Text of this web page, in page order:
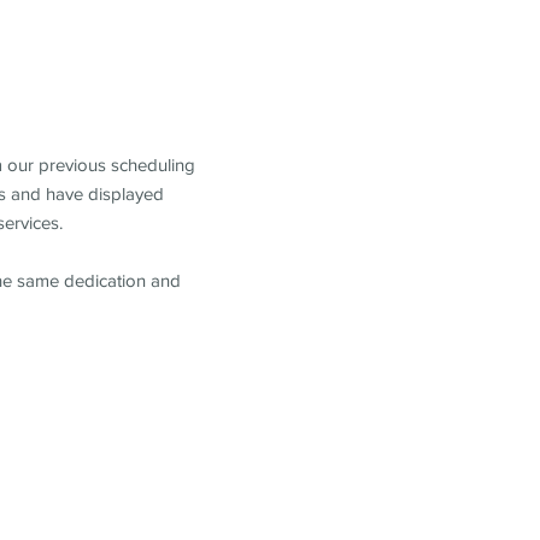
our previous scheduling
and have displayed
same dedication and